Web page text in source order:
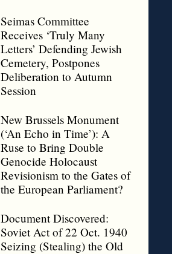
Seimas Committee
Receives ‘Truly Many
Letters’ Defending Jewish
Cemetery, Postpones
Deliberation to Autumn
Session
New Brussels Monument
(‘An Echo in Time’): A
Ruse to Bring Double
Genocide Holocaust
Revisionism to the Gates of
the European Parliament?
Document Discovered:
Soviet Act of 22 Oct. 1940
Seizing (Stealing) the Old